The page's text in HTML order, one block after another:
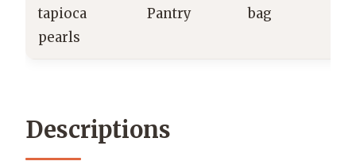
tapioca
pearls
Pantry bag
Descriptions